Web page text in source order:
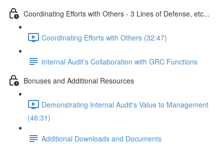
Coordinating Efforts with Others - 3 Lines of Defense, etc...
Coordinating Efforts with Others (32:47)
Internal Audit’s Collaboration with GRC Functions
Bonuses and Additional Resources
Demonstrating Internal Audit's Value to Management
(46:31)
Additional Downloads and Documents